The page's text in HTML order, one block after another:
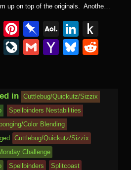
up on top of the originals. Anothe…
T
u
m
r
Pi
nt
er
st
Pi
n
b
ar
d
A
O
L
ail
Li
n
k
dI
n
to
Ki
O
o
k.
c
o
m
Li
J
o
ur
n
al
G
Y
o
o
M
ail
Bl
sk
y
di
in
Cuttlebug/Quickutz/Sizzix
Spellbinders Nestabilities
Color Blending
Cuttlebug/Quickutz/Sizzix
Challenge
Spellbinders
Splitcoast